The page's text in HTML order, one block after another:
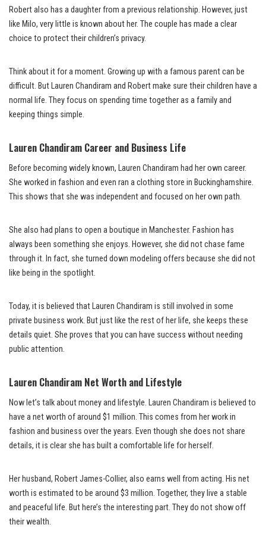
Robert also has a daughter from a previous relationship. However, just
like Milo, very little is known about her. The couple has made a clear
choice to protect their children’s privacy.
Think about it for a moment. Growing up with a famous parent can be
difficult. But Lauren Chandiram and Robert make sure their children have a
normal life. They focus on spending time together as a family and
keeping things simple.
Lauren Chandiram Career and Business Life
Before becoming widely known, Lauren Chandiram had her own career.
She worked in fashion and even ran a clothing store in Buckinghamshire.
This shows that she was independent and focused on her own path.
She also had plans to open a boutique in Manchester. Fashion has
always been something she enjoys. However, she did not chase fame
through it. In fact, she turned down modeling offers because she did not
like being in the spotlight.
Today, it is believed that Lauren Chandiram is still involved in some
private business work. But just like the rest of her life, she keeps these
details quiet. She proves that you can have success without needing
public attention.
Lauren Chandiram Net Worth and Lifestyle
Now let’s talk about money and lifestyle. Lauren Chandiram is believed to
have a net worth of around $1 million. This comes from her work in
fashion and business over the years. Even though she does not share
details, it is clear she has built a comfortable life for herself.
Her husband, Robert James-Collier, also earns well from acting. His net
worth is estimated to be around $3 million. Together, they live a stable
and peaceful life. But here’s the interesting part. They do not show off
their wealth.